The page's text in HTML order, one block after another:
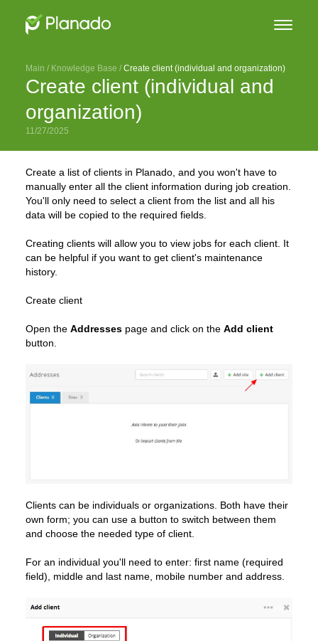
Main / Knowledge Base / Create client (individual and organization)
Create client (individual and
organization)
11/27/2025
Create a list of clients in Planado, and you won't have to
manually enter all the client information during job creation.
You'll only need to select a client from the list and all his
data will be copied to the required fields.
Creating clients will allow you to view jobs for each client. It
can be helpful if you want to get client's maintenance
history.
Create client
Open the Addresses page and click on the Add client
button.
Clients can be individuals or organizations. Both have their
own form; you can use a button to switch between them
and choose the needed type of client.
For an individual you'll need to enter: first name (required
field), middle and last name, mobile number and address.